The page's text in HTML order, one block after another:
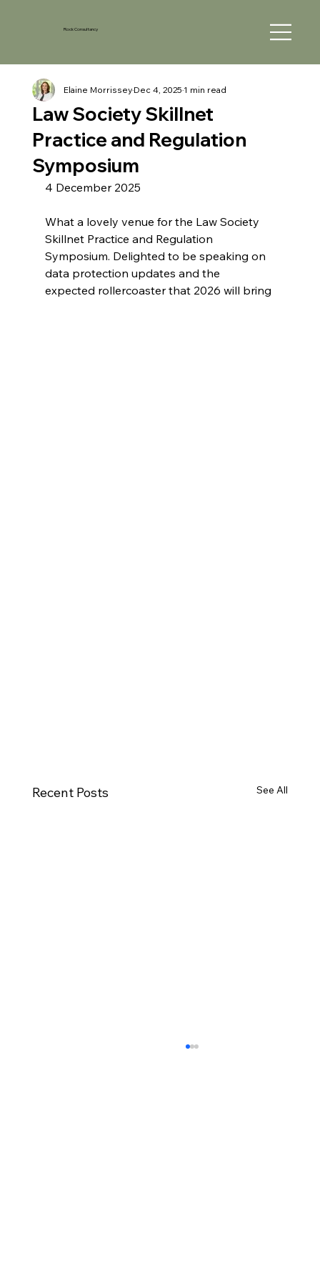
Rock Consultancy
Law Society Skillnet
Practice and Regulation
Symposium
Elaine MorrisseyDec 4, 20251 min read
4 December 2025
What a lovely venue for the Law Society
Skillnet Practice and Regulation
Symposium. Delighted to be speaking on
data protection updates and the
expected rollercoaster that 2026 will bring
Recent Posts See All